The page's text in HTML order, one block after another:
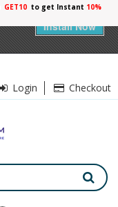
Install Now
GET10 to get Instant 10%
Login Checkout